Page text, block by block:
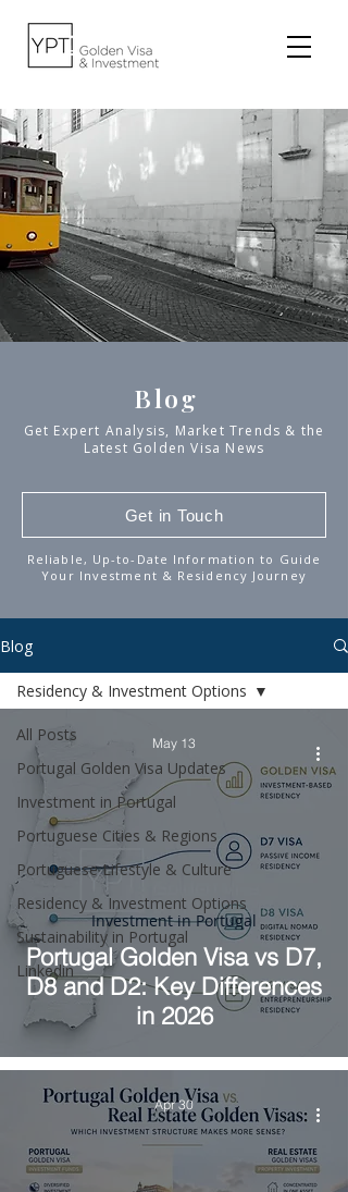
Blog
Get Expert Analysis, Market Trends & the
Latest Golden Visa News
Get in Touch
Reliable, Up-to-Date Information to Guide
Your Investment & Residency Journey
Blog
All Posts
Portugal Golden Visa Updates
Investment in Portugal
Portuguese Cities & Regions
Portuguese Lifestyle & Culture
Residency & Investment Options
Sustainability in Portugal
Linkedin
Residency & Investment Options
Portugal Golden Visa vs D7,
D8 and D2: Key Differences
in 2026
Investment in Portugal
May 13
Apr 30